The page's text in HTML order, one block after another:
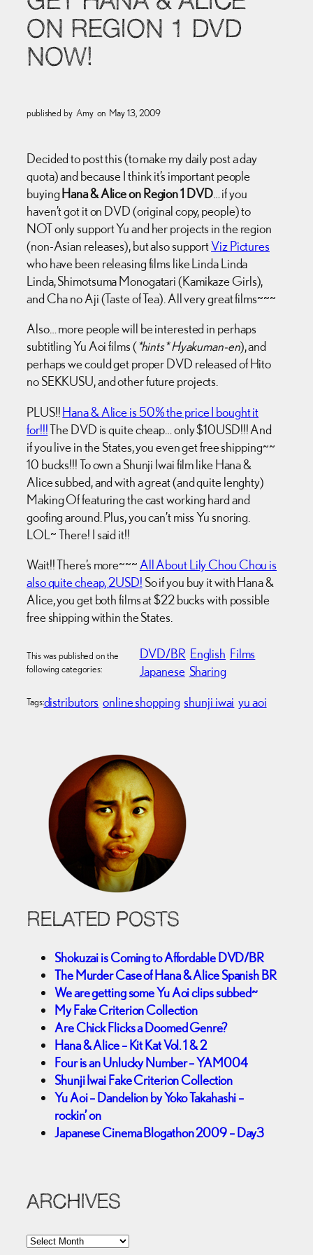
ON REGION 1 DVD
NOW!
published by Amy on May 13, 2009
Decided to post this (to make my daily post a day
quota) and because I think it’s important people
buyingHana & Alice on Region 1 DVD… if you
haven’t got it on DVD (original copy, people) to
NOT only support Yu and her projects in the region
(non-Asian releases), but also supportViz Pictures
who have been releasing films like Linda Linda
Linda, Shimotsuma Monogatari (Kamikaze Girls),
and Cha no Aji (Taste of Tea). All very great films~~~
Also… more people will be interested in perhaps
subtitling Yu Aoi films (*hints* Hyakuman-en), and
perhaps we could get proper DVD released of Hito
no SEKKUSU, and other future projects.
PLUS!!Hana & Alice is 50% the price I bought it
for!!!The DVD is quite cheap… only $10USD!!! And
if you live in the States, you even get free shipping~~
10 bucks!!! To own a Shunji Iwai film like Hana &
Alice subbed, and with a great (and quite lenghty)
Making Of featuring the cast working hard and
goofing around. Plus, you can’t miss Yu snoring.
LOL~ There! I said it!!
Wait!! There’s more~~~ All About Lily Chou Chou is
also quite cheap,2USD! So if you buy it with Hana &
Alice, you get both films at $22 bucks with possible
free shipping within the States.
This was published on the
following categories:
DVD/BR English Films
Japanese Sharing
Tags:distributors online shopping shunji iwai yu aoi
RELATED POSTS
Shokuzai is Coming to Affordable DVD/BR
The Murder Case of Hana & Alice Spanish BR
We are getting some Yu Aoi clips subbed~
My Fake Criterion Collection
Are Chick Flicks a Doomed Genre?
Hana & Alice – Kit Kat Vol. 1 & 2
Four is an Unlucky Number – YAM004
Shunji Iwai Fake Criterion Collection
Yu Aoi – Dandelion by Yoko Takahashi –
rockin’ on
Japanese Cinema Blogathon 2009 – Day3
ARCHIVES
A